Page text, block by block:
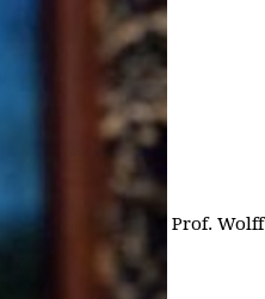
Prof. Wolff